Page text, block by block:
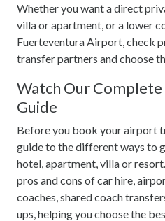
Whether you want a direct
villa or apartment, or a lower
Fuerteventura Airport, check
transfer partners and choose
Watch Our
Guide
Before you book your airport
guide to the different ways to
hotel, apartment, villa or
pros and cons of car hire,
coaches, shared coach
ups, helping you choose the